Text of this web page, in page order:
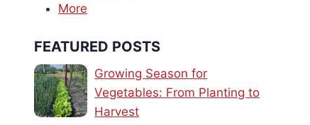
More
FEATURED POSTS
Growing Season for
Vegetables: From Planting to
Harvest